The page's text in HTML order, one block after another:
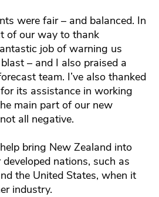
were fair – and balanced. In
of our way to thank
job of warning us
– and I also praised a
team. I’ve also thanked
its assistance in working
main part of our new
all negative.
bring New Zealand into
nations, such as
the United States, when it
industry.